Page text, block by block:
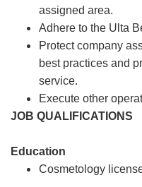
assigned area.
Adhere to the Ulta
Protect company
best practices and
service.
Execute other
JOB QUALIFICATIONS
Education
Cosmetology